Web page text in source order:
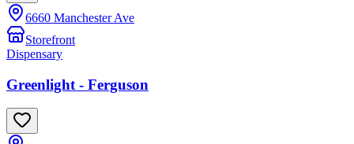
6660 Manchester Ave
Storefront
Dispensary
Greenlight - Ferguson